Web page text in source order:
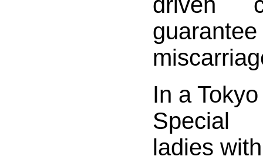
In a
Special
ladies